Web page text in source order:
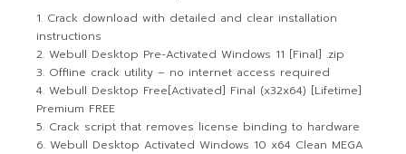
Crack download with detailed and clear installation
instructions
Webull Desktop Pre-Activated Windows 11 [Final] .zip
Offline crack utility – no internet access required
Webull Desktop Free[Activated] Final (x32x64) [Lifetime]
Premium FREE
Crack script that removes license binding to hardware
Webull Desktop Activated Windows 10 x64 Clean MEGA